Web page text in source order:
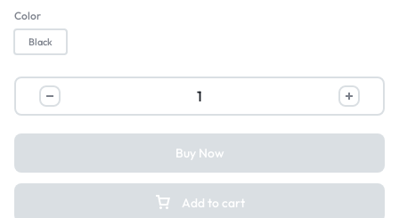
Color
Black
Add to cart
Buy Now